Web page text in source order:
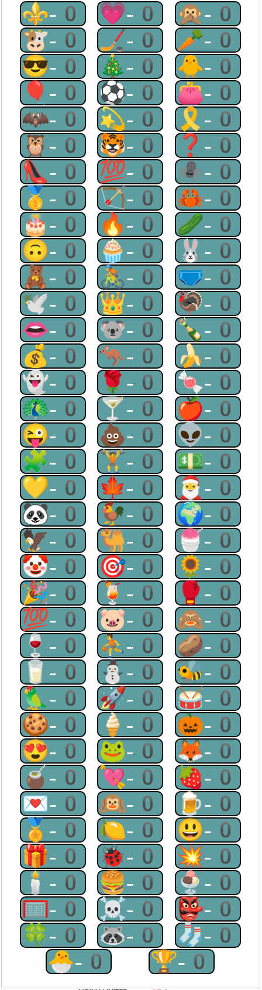
⚜-0 💗-0 🙊-0
🐮-0 🏒-0 🥕-0
😎-0 🎄-0 🐥-0
🎈-0 ⚽-0 👛-0
🦇-0 💫-0 🎗-0
🦉-0 🐯-0 ❓-0
👠-0 💯-0 🕷-0
🥇-0 🏹-0 🦀-0
🎂-0 🔥-0 🥒-0
🙃-0 🧁-0 🐰-0
🧸-0 🚴-0 🩲-0
🕊-0 👑-0 🦃-0
👄-0 🐨-0 🍾-0
💰-0 🦘-0 🍌-0
👻-0 🌹-0 🍬-0
🦚-0 🍸-0 🍎-0
😜-0 💩-0 👽-0
🧩-0 🏋-0 💵-0
💛-0 🍁-0 🎅-0
🐼-0 🐓-0 🌍-0
🦅-0 🐫-0 🍧-0
🤡-0 🎯-0 🌻-0
🎉-0 🍹-0 🥊-0
💯-0 🐷-0 🙈-0
🍷-0 ⛹-0 🥔-0
🥛-0 ⛄-0 🐝-0
🦜-0 🚀-0 🥁-0
🍪-0 🍦-0 🎃-0
😍-0 🐸-0 🦊-0
🧉-0 💘-0 🍓-0
💌-0 🙉-0 🍺-0
🏅-0 🍋-0 😃-0
🎁-0 🐞-0 💥-0
🕯-0 🍔-0 🍨-0
🥅-0 ☠-0 👺-0
🍀-0 🦝-0 🧦-0
🐣-0
🏆-0